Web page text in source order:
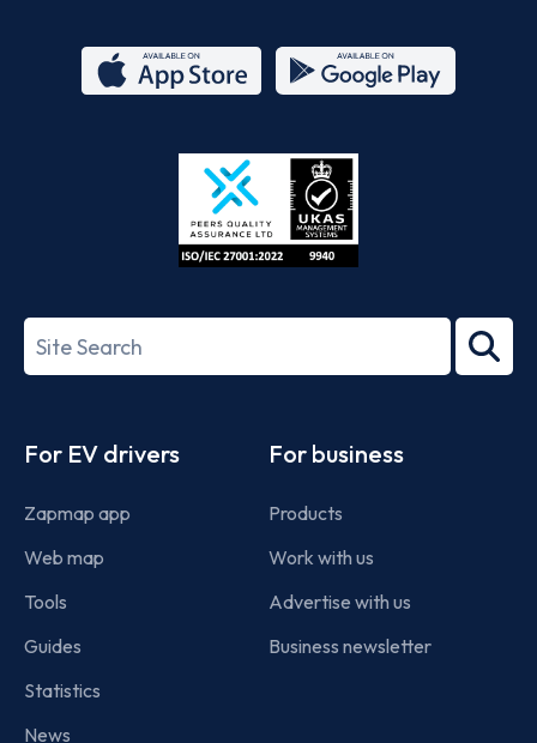
Store
27001-
Search
term
For EV drivers
Zapmap app
Web map
Tools
Guides
Statistics
News
For business
Products
Work with us
Advertise with us
Business newsletter